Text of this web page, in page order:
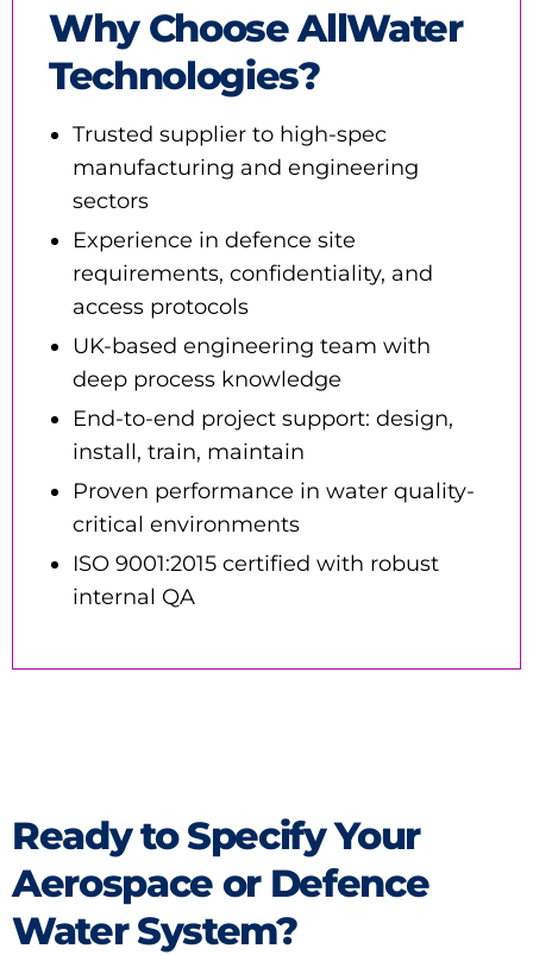
Why Choose AllWater
Technologies?
Trusted supplier to high-spec
manufacturing and engineering
sectors
Experience in defence site
requirements, confidentiality, and
access protocols
UK-based engineering team with
deep process knowledge
End-to-end project support: design,
install, train, maintain
Proven performance in water quality-
critical environments
ISO 9001:2015 certified with robust
internal QA
Ready to Specify Your
Aerospace or Defence
Water System?